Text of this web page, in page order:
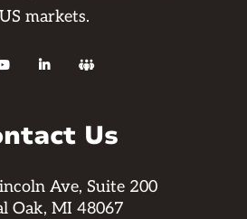
US markets.
 
Us
Ave, Suite 200
Oak, MI 48067